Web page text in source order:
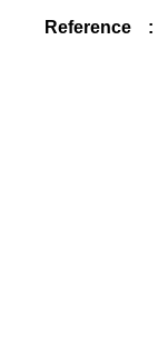
Reference :